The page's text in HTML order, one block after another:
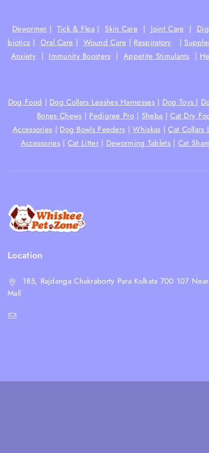
Dewormer| Tick & Flea |Skin Care | Joint Care|
biotics|Oral Care|Wound Care|Respiratory|
Anxiety|Immunity Boosters|Appetite Stimulants|
Dog Food|Dog Collars Leashes Harnesses| Dog Toys|
Bones Chews|Pedigree Pro| Sheba|Cat Dry
Accessories|Dog Bowls Feeders|Whiskas|Cat Collars
Accessories| Cat Litter| Deworming Tablets| Cat
Location
185, Rajdanga Chakraborty Para Kolkata 700 107
Mall